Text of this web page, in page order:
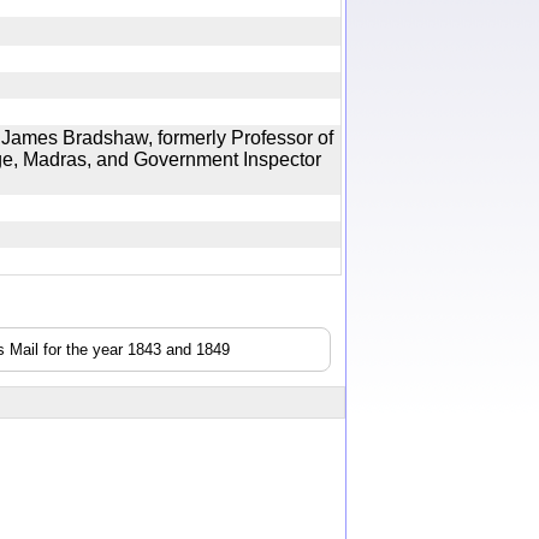
Bradshaw, formerly Professor of
Madras, and Government Inspector
for the year 1843 and 1849